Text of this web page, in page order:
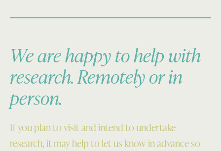
We are happy to help with
research. Remotely or in
person.
If you plan to visit and intend to undertake
research, it may help to let us know in advance so